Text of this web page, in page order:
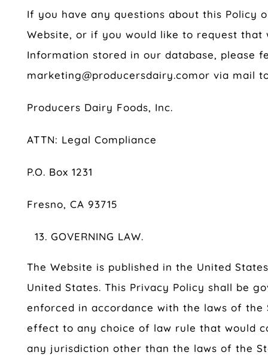
If you have any questions about this Policy
Website, or if you would like to request that
Information stored in our database, please
marketing@producersdairy.comor via mail
Producers Dairy Foods, Inc.
ATTN: Legal Compliance
P.O. Box 1231
Fresno, CA 93715
GOVERNING LAW.
The Website is published in the United
United States. This Privacy Policy shall be
enforced in accordance with the laws of
effect to any choice of law rule that would
any jurisdiction other than the laws of the